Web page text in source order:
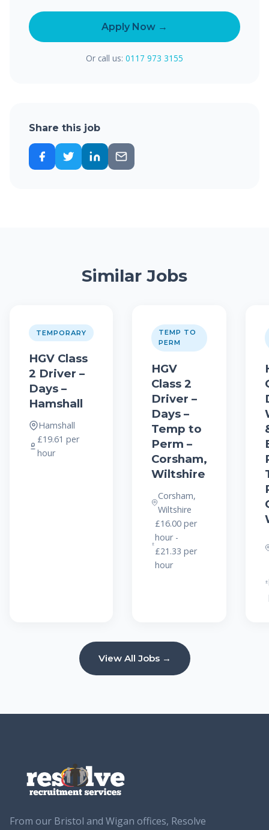
Apply Now →
Or call us: 0117 973 3155
Share this job
Similar Jobs
TEMPORARY
HGV Class
2 Driver –
Days –
Hamshall
Hamshall
£19.61 per
hour
TEMP TO
PERM
HGV
Class 2
Driver –
Days –
Temp to
Perm –
Corsham,
Wiltshire
Corsham,
Wiltshire
£16.00 per
hour -
£21.33 per
hour
View All Jobs →
From our Bristol and Wigan offices, Resolve